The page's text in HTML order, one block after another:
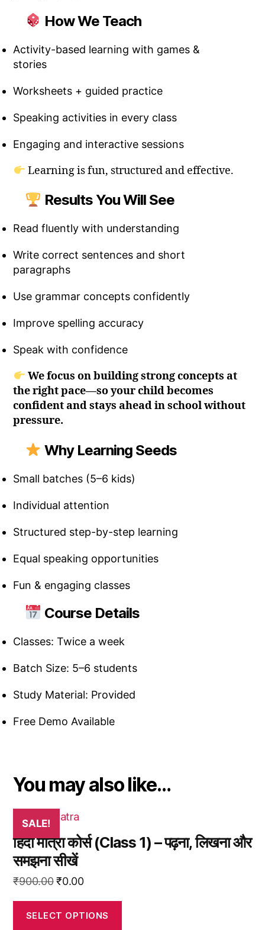
How We Teach
Activity-based learning with games &
stories
Worksheets + guided practice
Speaking activities in every class
Engaging and interactive sessions
Learning is fun, structured and effective.
Results You Will See
Read fluently with understanding
Write correct sentences and short
paragraphs
Use grammar concepts confidently
Improve spelling accuracy
Speak with confidence
We focus on building strong concepts at
the right pace—so your child becomes
confident and stays ahead in school without
pressure.
Why Learning Seeds
Small batches (5–6 kids)
Individual attention
Structured step-by-step learning
Equal speaking opportunities
Fun & engaging classes
Course Details
Classes: Twice a week
Batch Size: 5–6 students
Study Material: Provided
Free Demo Available
You may also like…
SALE!
हिंदी मात्रा कोर्स (Class 1) – पढ़ना, लिखना और
समझना सीखें
₹900.00 Original
was:
₹0.00Current
is:
SELECT OPTIONS
product
has
multiple
variants.
options